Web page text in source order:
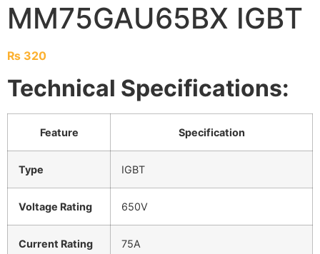
MM75GAU65BX IGBT
₨ 320
Technical Specifications:
Feature Specification
Type IGBT
Voltage Rating 650V
Current Rating 75A